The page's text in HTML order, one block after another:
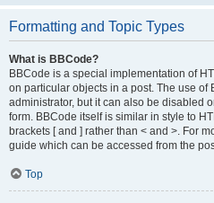
Formatting and Topic Types
What is BBCode?
BBCode is a special implementation of
on particular objects in a post. The use of
administrator, but it can also be disabled
form. BBCode itself is similar in style to
brackets [ and ] rather than < and >. For
guide which can be accessed from the
Top